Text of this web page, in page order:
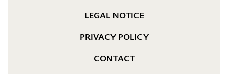
Lubricants & Lubricant Additives
LEGAL NOTICE
PRIVACY POLICY
CONTACT